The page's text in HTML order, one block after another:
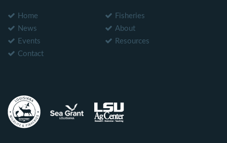
Home
Fisheries
News
About
Events
Resources
Contact